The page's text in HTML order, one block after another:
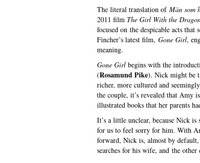
The literal translation of Män som
2011 film The Girl With the
focused on the despicable acts
Fincher’s latest film, Gone Girl,
meaning.
Gone Girl begins with the
(Rosamund Pike). Nick might be
richer, more cultured and
the couple, it’s revealed that Amy
illustrated books that her parents
It’s a little unclear, because Nick
for us to feel sorry for him. With
forward, Nick is, almost by default,
searches for his wife, and the